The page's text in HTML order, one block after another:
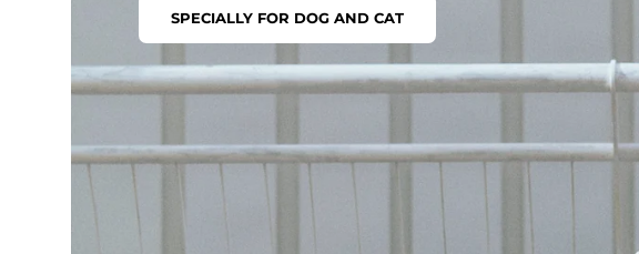
SPECIALLY FOR DOG AND CAT